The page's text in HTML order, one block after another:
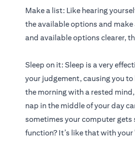
Make a list: Like hearing
the available options and
and available options clearer,
Sleep on it: Sleep is a very
your judgement, causing you
the morning with a rested
nap in the middle of your day
sometimes your computer
function? It’s like that with